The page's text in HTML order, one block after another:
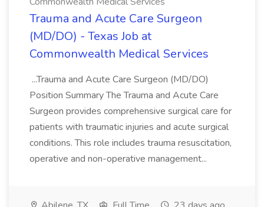
Trauma and Acute Care Surgeon
(MD/DO) - Texas Job at
Commonwealth Medical Services
...Trauma and Acute Care Surgeon (MD/DO)
Position Summary The Trauma and Acute Care
Surgeon provides comprehensive surgical care for
patients with traumatic injuries and acute surgical
conditions. This role includes trauma resuscitation,
operative and non-operative management...